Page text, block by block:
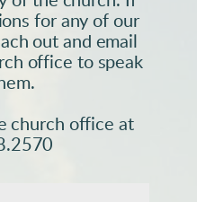
for any of our
out and email
office to speak
church office at